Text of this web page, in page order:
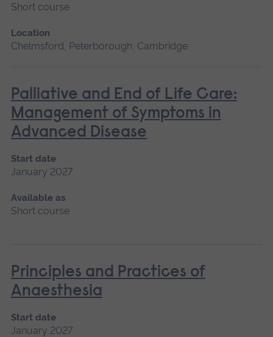
Short course
Location
Chelmsford, Peterborough, Cambridge
Palliative and End of Life Care:
Management of Symptoms in
Advanced Disease
Start date
January 2027
Available as
Short course
Principles and Practices of
Anaesthesia
Start date
January 2027